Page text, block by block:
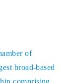
of
broad-based
comprising